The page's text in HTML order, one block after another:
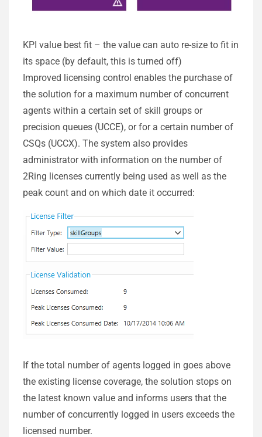
KPI value best fit – the value can auto re-size to fit in
its space (by default, this is turned off)
Improved licensing control enables the purchase of
the solution for a maximum number of concurrent
agents within a certain set of skill groups or
precision queues (UCCE), or for a certain number of
CSQs (UCCX). The system also provides
administrator with information on the number of
2Ring licenses currently being used as well as the
peak count and on which date it occurred:
If the total number of agents logged in goes above
the existing license coverage, the solution stops on
the latest known value and informs users that the
number of concurrently logged in users exceeds the
licensed number.